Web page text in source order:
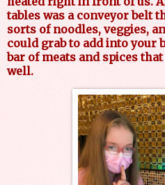
tables was a conveyor belt
sorts of noodles, veggies,
could grab to add into your
bar of meats and spices
well.